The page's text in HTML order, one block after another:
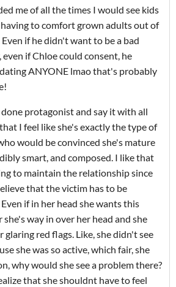
me of all the times I would see kids
to comfort grown adults out of
if he didn't want to be a bad
even if Chloe could consent, he
ANYONE lmao that's probably
protagonist and say it with all
I feel like she's exactly the type of
would be convinced she's mature
smart, and composed. I like that
to maintain the relationship since
that the victim has to be
if in her head she wants this
way in over her head and she
glaring red flags. Like, she didn't see
she was so active, which fair, she
why would she see a problem there?
that she shouldnt have to feel